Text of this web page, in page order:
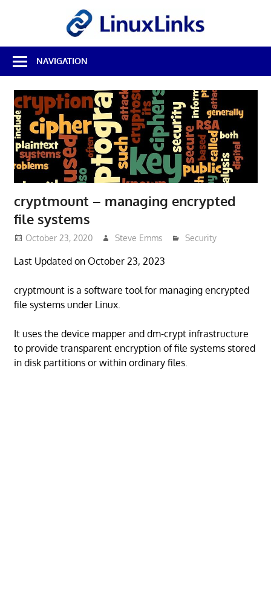
Best
Free
Linux
Software
Open
Source
Reviews
NAVIGATION
cryptmount – managing encrypted
file systems
October 23, 2020 Steve Emms Security
Last Updated on October 23, 2023
cryptmount is a software tool for managing encrypted
file systems under Linux.
It uses the device mapper and dm-crypt infrastructure
to provide transparent encryption of file systems stored
in disk partitions or within ordinary files.